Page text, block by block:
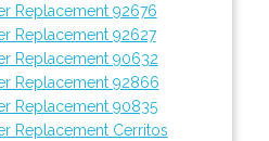
Replacement 92676
Replacement 92627
Replacement 90632
Replacement 92866
Replacement 90835
Replacement Cerritos